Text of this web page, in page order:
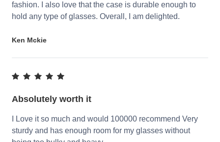
fashion. I also love that the case is durable enough to
hold any type of glasses. Overall, I am delighted.
Ken Mckie
Absolutely worth it
I Love it so much and would 100000 recommend Very
sturdy and has enough room for my glasses without